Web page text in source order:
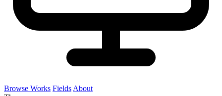
Browse Works Fields About